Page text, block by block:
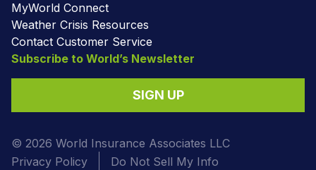
MyWorld Connect
Weather Crisis Resources
Contact Customer Service
Subscribe to World’s Newsletter
SIGN UP
© 2026 World Insurance Associates LLC
Privacy Policy
Do Not Sell My Info